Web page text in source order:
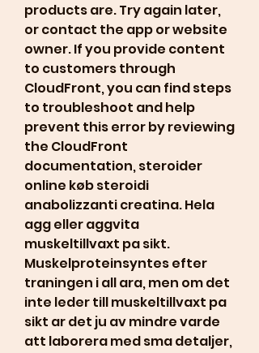
products are. Try again later,
or contact the app or website
owner. If you provide content
to customers through
CloudFront, you can find steps
to troubleshoot and help
prevent this error by reviewing
the CloudFront
documentation, steroider
online køb steroidi
anabolizzanti creatina. Hela
agg eller aggvita
muskeltillvaxt pa sikt.
Muskelproteinsyntes efter
traningen i all ara, men om det
inte leder till muskeltillvaxt pa
sikt ar det ju av mindre varde
att laborera med sma detaljer,